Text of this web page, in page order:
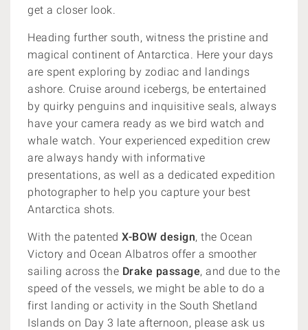
get a closer look.
Heading further south, witness the pristine and
magical continent of Antarctica. Here your days
are spent exploring by zodiac and landings
ashore. Cruise around icebergs, be entertained
by quirky penguins and inquisitive seals, always
have your camera ready as we bird watch and
whale watch. Your experienced expedition crew
are always handy with informative
presentations, as well as a dedicated expedition
photographer to help you capture your best
Antarctica shots.
With the patented X-BOW design, the Ocean
Victory and Ocean Albatros offer a smoother
sailing across the Drake passage, and due to the
speed of the vessels, we might be able to do a
first landing or activity in the South Shetland
Islands on Day 3 late afternoon, please ask us